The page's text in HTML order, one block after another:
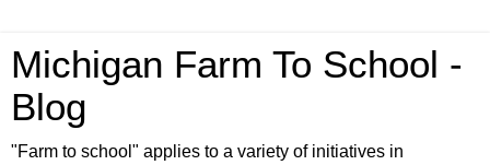
Michigan Farm To School -
Blog
"Farm to school" applies to a variety of initiatives in